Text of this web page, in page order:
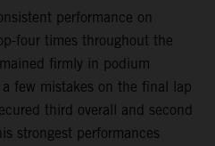
performance on
four times throughout the
firmly in podium
few mistakes on the final lap
third overall and second
strongest performances